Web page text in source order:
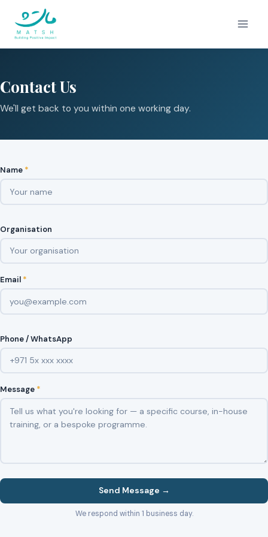
content
Contact Us
We'll get back to you within one working day.
Name *
Organisation
Email *
Phone / WhatsApp
Message *
Send Message →
We respond within 1 business day.